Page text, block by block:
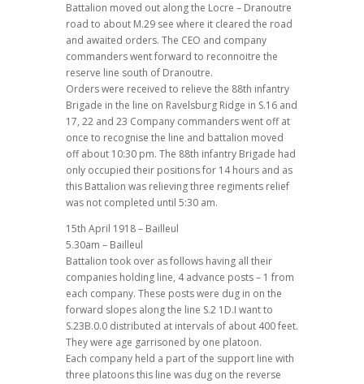
Battalion moved out along the Locre – Dranoutre
road to about M.29 see where it cleared the road
and awaited orders. The CEO and company
commanders went forward to reconnoitre the
reserve line south of Dranoutre.
Orders were received to relieve the 88th infantry
Brigade in the line on Ravelsburg Ridge in S.16 and
17, 22 and 23 Company commanders went off at
once to recognise the line and battalion moved
off about 10:30 pm. The 88th infantry Brigade had
only occupied their positions for 14 hours and as
this Battalion was relieving three regiments relief
was not completed until 5:30 am.
15th April 1918 – Bailleul
5.30am – Bailleul
Battalion took over as follows having all their
companies holding line, 4 advance posts – 1 from
each company. These posts were dug in on the
forward slopes along the line S.2 1D.I want to
S.23B.0.0 distributed at intervals of about 400 feet.
They were age garrisoned by one platoon.
Each company held a part of the support line with
three platoons this line was dug on the reverse